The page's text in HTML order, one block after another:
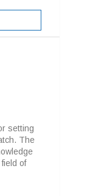
setting
The
of